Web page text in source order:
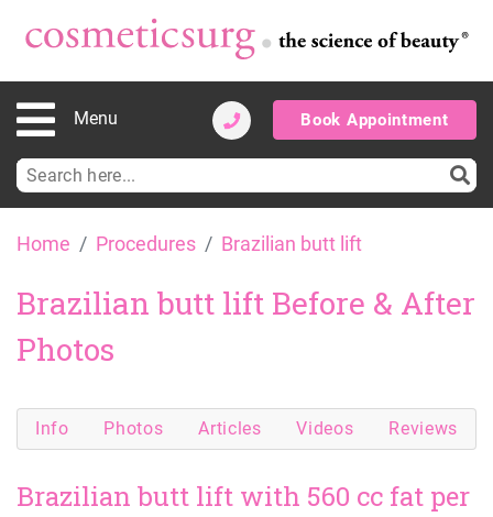
Menu Book Appointment
Search
for:
Home Procedures Brazilian butt lift
Brazilian butt lift Before & After
Photos
Info Photos Articles Videos Reviews
Brazilian butt lift with 560 cc fat per